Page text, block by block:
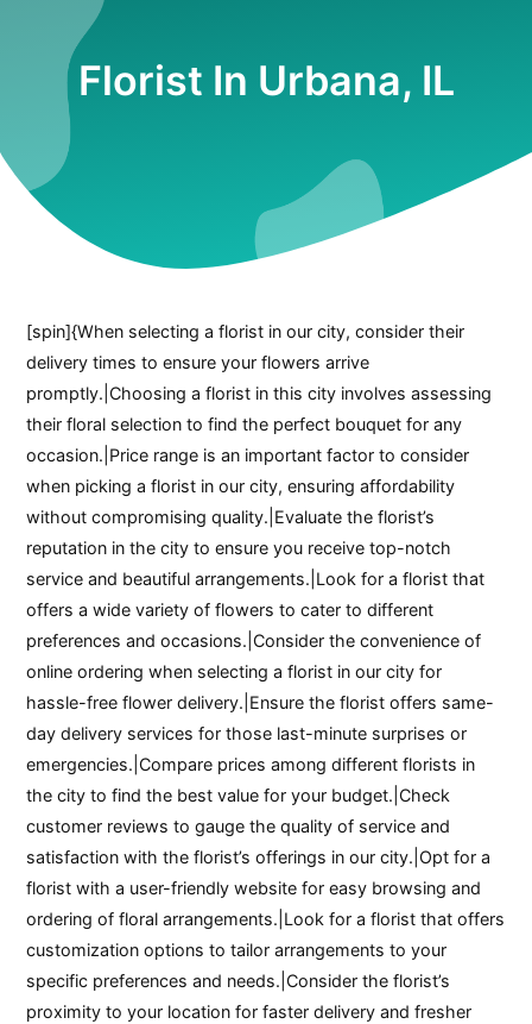
Florist In Urbana, IL
[spin]{When selecting a florist in our city, consider their
delivery times to ensure your flowers arrive
promptly.|Choosing a florist in this city involves assessing
their floral selection to find the perfect bouquet for any
occasion.|Price range is an important factor to consider
when picking a florist in our city, ensuring affordability
without compromising quality.|Evaluate the florist’s
reputation in the city to ensure you receive top-notch
service and beautiful arrangements.|Look for a florist that
offers a wide variety of flowers to cater to different
preferences and occasions.|Consider the convenience of
online ordering when selecting a florist in our city for
hassle-free flower delivery.|Ensure the florist offers same-
day delivery services for those last-minute surprises or
emergencies.|Compare prices among different florists in
the city to find the best value for your budget.|Check
customer reviews to gauge the quality of service and
satisfaction with the florist’s offerings in our city.|Opt for a
florist with a user-friendly website for easy browsing and
ordering of floral arrangements.|Look for a florist that offers
customization options to tailor arrangements to your
specific preferences and needs.|Consider the florist’s
proximity to your location for faster delivery and fresher